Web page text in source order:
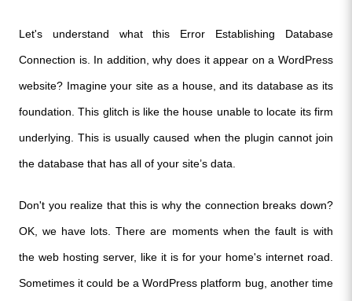
Let's understand what this Error Establishing Database
Connection is. In addition, why does it appear on a WordPress
website? Imagine your site as a house, and its database as its
foundation. This glitch is like the house unable to locate its firm
underlying. This is usually caused when the plugin cannot join
the database that has all of your site’s data.
Don't you realize that this is why the connection breaks down?
OK, we have lots. There are moments when the fault is with
the web hosting server, like it is for your home's internet road.
Sometimes it could be a WordPress platform bug, another time